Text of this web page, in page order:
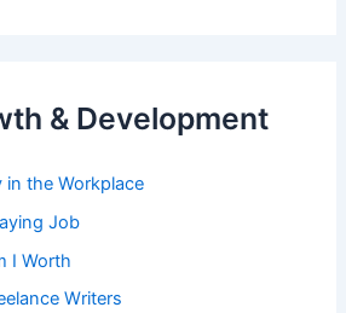
& Development
in the Workplace
Job
I Worth
Writers